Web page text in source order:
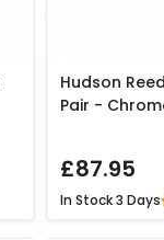
Hudson
Pair -
£87.95
In Stock3 Days